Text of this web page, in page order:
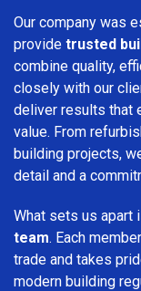
Our company was
provide trusted
combine quality,
closely with our
deliver results that
value. From
building projects,
detail and a
What sets us apart
team. Each
trade and takes
modern building